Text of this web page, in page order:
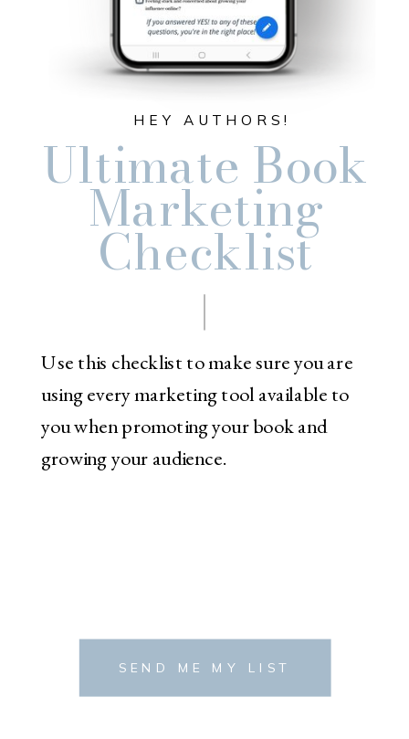
Use this checklist to make sure you are
using every marketing tool available to
you when promoting your book and
growing your audience.
Ultimate Book
Marketing
Checklist
HEY AUTHORS!
SEND ME MY LIST